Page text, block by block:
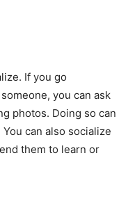
If you go
you can ask
photos. Doing so can
can also socialize
them to learn or